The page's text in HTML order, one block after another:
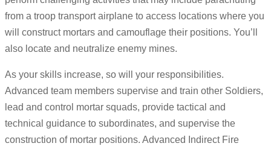
from a troop transport airplane to access locations where you
will construct mortars and camouflage their positions. You’ll
also locate and neutralize enemy mines.
As your skills increase, so will your responsibilities.
Advanced team members supervise and train other Soldiers,
lead and control mortar squads, provide tactical and
technical guidance to subordinates, and supervise the
construction of mortar positions. Advanced Indirect Fire